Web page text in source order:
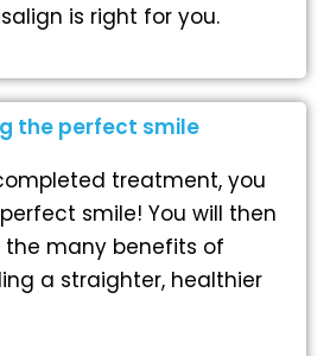
is right for you.
the perfect smile
treatment, you
smile! You will then
the many benefits of
a straighter, healthier